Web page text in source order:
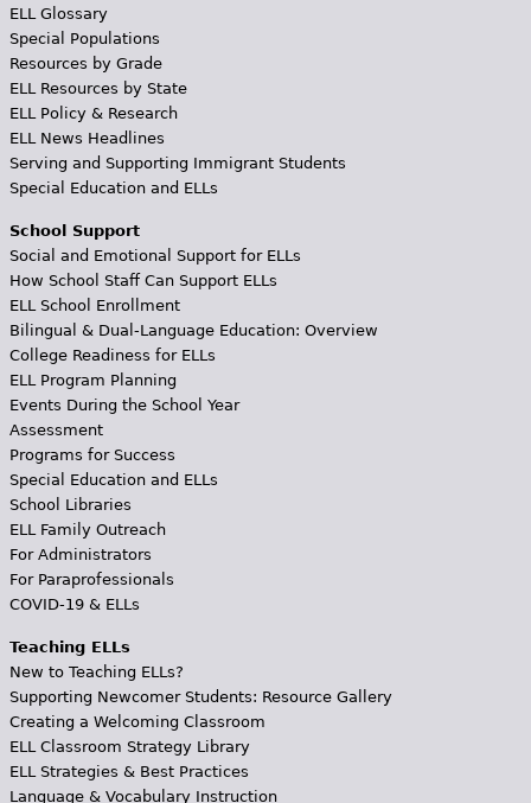
ELL Glossary
Special Populations
Resources by Grade
ELL Resources by State
ELL Policy & Research
ELL News Headlines
Serving and Supporting Immigrant Students
Special Education and ELLs
School Support
Social and Emotional Support for ELLs
How School Staff Can Support ELLs
ELL School Enrollment
Bilingual & Dual-Language Education: Overview
College Readiness for ELLs
ELL Program Planning
Events During the School Year
Assessment
Programs for Success
Special Education and ELLs
School Libraries
ELL Family Outreach
For Administrators
For Paraprofessionals
COVID-19 & ELLs
Teaching ELLs
New to Teaching ELLs?
Supporting Newcomer Students: Resource Gallery
Creating a Welcoming Classroom
ELL Classroom Strategy Library
ELL Strategies & Best Practices
Language & Vocabulary Instruction